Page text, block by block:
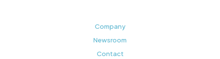
Company
Newsroom
Contact